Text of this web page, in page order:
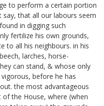
to perform a certain portion
that all our labours seem
in digging such
fertilize his own grounds,
to all his neighbours. in his
larches, horse-
can stand, & whose only
before he has
the most advantageous
the House, where (when